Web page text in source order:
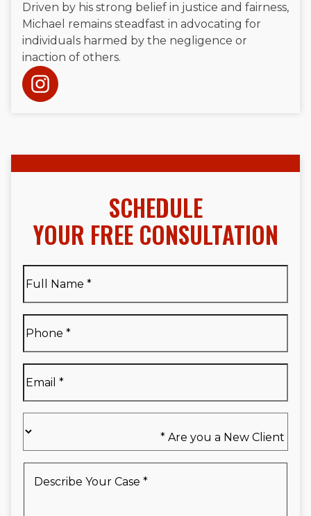
Driven by his strong belief in justice and fairness,
Michael remains steadfast in advocating for
individuals harmed by the negligence or
inaction of others.
SCHEDULE
YOUR FREE CONSULTATION
Name*
Name
*
you
a
Client*
Your